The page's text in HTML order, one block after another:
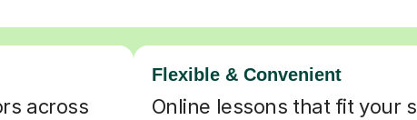
across
Flexible & Convenient
Online lessons that fit your